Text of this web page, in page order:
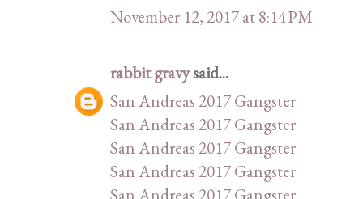
November 12, 2017 at 8:14 PM
rabbit gravysaid...
San Andreas 2017 Gangster
San Andreas 2017 Gangster
San Andreas 2017 Gangster
San Andreas 2017 Gangster